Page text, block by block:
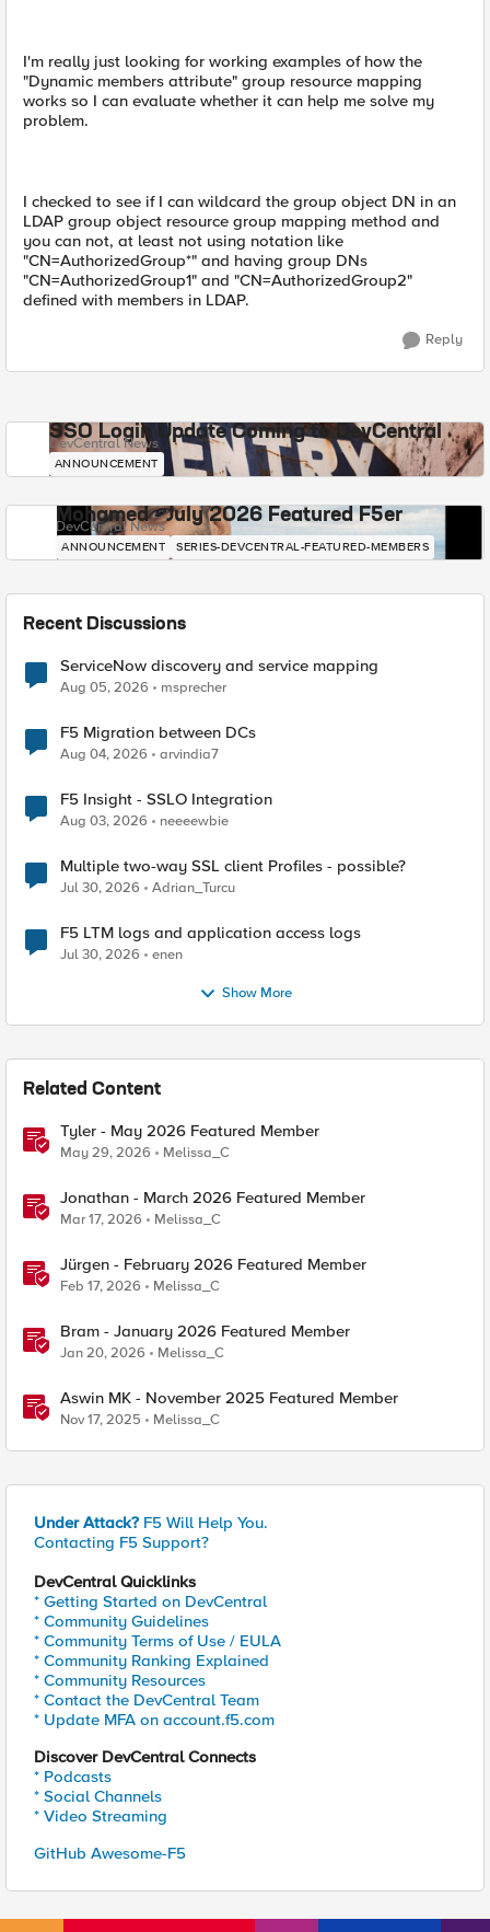
I'm really just looking for working examples of how the
"Dynamic members attribute" group resource mapping
works so I can evaluate whether it can help me solve my
problem.
I checked to see if I can wildcard the group object DN in an
LDAP group object resource group mapping method and
you can not, at least not using notation like
"CN=AuthorizedGroup*" and having group DNs
"CN=AuthorizedGroup1" and "CN=AuthorizedGroup2"
defined with members in LDAP.
Reply
SSO Login Update Coming to DevCentral
DevCentral News
ANNOUNCEMENT
Mohamed - July 2026 Featured F5er
DevCentral News
ANNOUNCEMENT SERIES-DEVCENTRAL-FEATURED-MEMBERS
Recent Discussions
ServiceNow discovery and service mapping
Aug 05, 2026 msprecher
F5 Migration between DCs
Aug 04, 2026 arvindia7
F5 Insight - SSLO Integration
Aug 03, 2026 neeeewbie
Multiple two-way SSL client Profiles - possible?
Jul 30, 2026 Adrian_Turcu
F5 LTM logs and application access logs
Jul 30, 2026 enen
Show More
Related Content
Tyler - May 2026 Featured Member
May 29, 2026 Melissa_C
Jonathan - March 2026 Featured Member
Mar 17, 2026 Melissa_C
Jürgen - February 2026 Featured Member
Feb 17, 2026 Melissa_C
Bram - January 2026 Featured Member
Jan 20, 2026 Melissa_C
Aswin MK - November 2025 Featured Member
Nov 17, 2025 Melissa_C
Under Attack? F5 Will Help You.
Contacting F5 Support?
DevCentral Quicklinks
* Getting Started on DevCentral
* Community Guidelines
* Community Terms of Use / EULA
* Community Ranking Explained
* Community Resources
* Contact the DevCentral Team
* Update MFA on account.f5.com
Discover DevCentral Connects
* Podcasts
* Social Channels
* Video Streaming
GitHub Awesome-F5